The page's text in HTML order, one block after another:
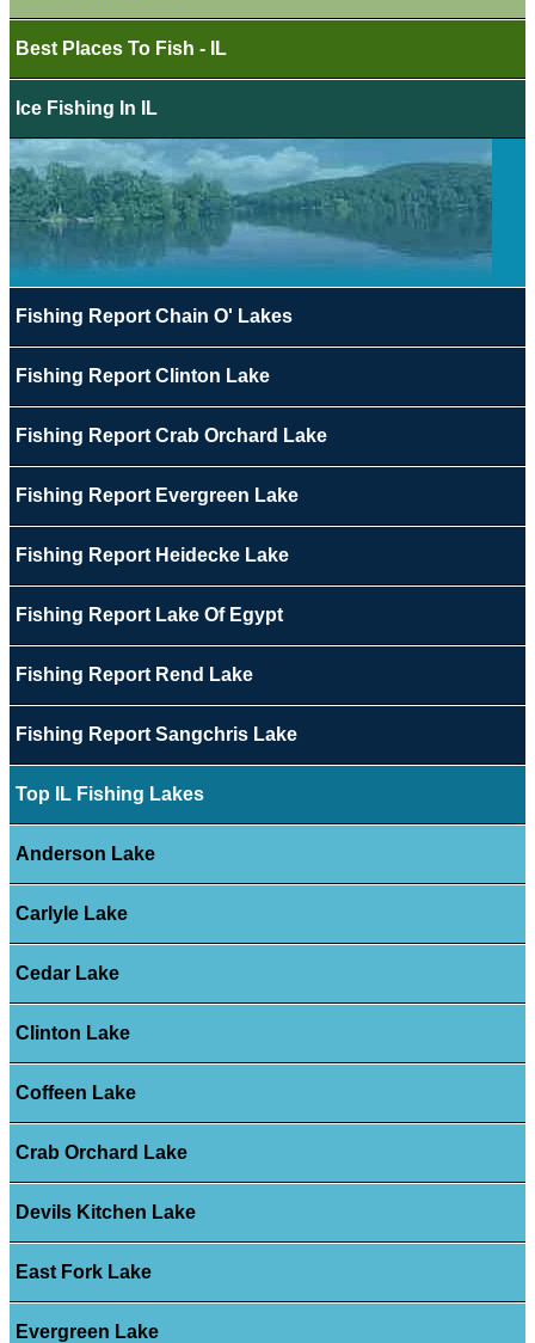
Best Places To Fish - IL
Ice Fishing In IL
Fishing Report Chain O' Lakes
Fishing Report Clinton Lake
Fishing Report Crab Orchard Lake
Fishing Report Evergreen Lake
Fishing Report Heidecke Lake
Fishing Report Lake Of Egypt
Fishing Report Rend Lake
Fishing Report Sangchris Lake
Top IL Fishing Lakes
Anderson Lake
Carlyle Lake
Cedar Lake
Clinton Lake
Coffeen Lake
Crab Orchard Lake
Devils Kitchen Lake
East Fork Lake
Evergreen Lake